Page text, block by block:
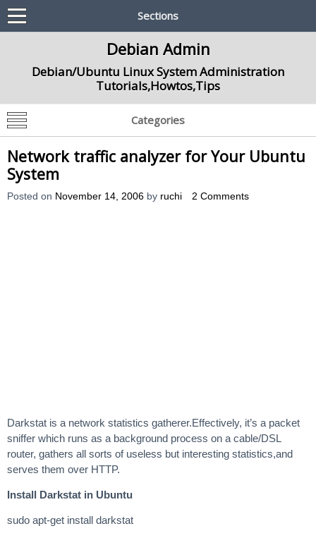
Sections
Debian Admin
Debian/Ubuntu Linux System Administration
Tutorials,Howtos,Tips
Categories
Network traffic analyzer for Your Ubuntu
System
Posted on November 14, 2006 by ruchi 2 Comments
Darkstat is a network statistics gatherer.Effectively, it’s a packet
sniffer which runs as a background process on a cable/DSL
router, gathers all sorts of useless but interesting statistics,and
serves them over HTTP.
Install Darkstat in Ubuntu
sudo apt-get install darkstat